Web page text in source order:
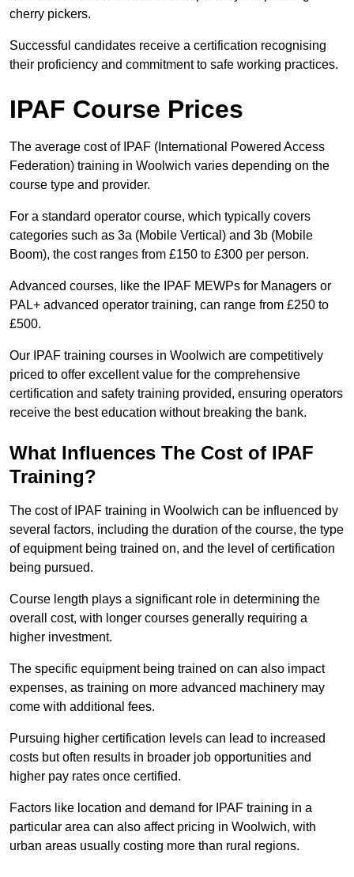
cherry pickers.
Successful candidates receive a certification recognising
their proficiency and commitment to safe working practices.
IPAF Course Prices
The average cost of IPAF (International Powered Access
Federation) training in Woolwich varies depending on the
course type and provider.
For a standard operator course, which typically covers
categories such as 3a (Mobile Vertical) and 3b (Mobile
Boom), the cost ranges from £150 to £300 per person.
Advanced courses, like the IPAF MEWPs for Managers or
PAL+ advanced operator training, can range from £250 to
£500.
Our IPAF training courses in Woolwich are competitively
priced to offer excellent value for the comprehensive
certification and safety training provided, ensuring operators
receive the best education without breaking the bank.
What Influences The Cost of IPAF
Training?
The cost of IPAF training in Woolwich can be influenced by
several factors, including the duration of the course, the type
of equipment being trained on, and the level of certification
being pursued.
Course length plays a significant role in determining the
overall cost, with longer courses generally requiring a
higher investment.
The specific equipment being trained on can also impact
expenses, as training on more advanced machinery may
come with additional fees.
Pursuing higher certification levels can lead to increased
costs but often results in broader job opportunities and
higher pay rates once certified.
Factors like location and demand for IPAF training in a
particular area can also affect pricing in Woolwich, with
urban areas usually costing more than rural regions.